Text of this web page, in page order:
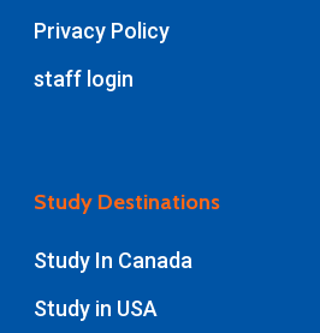
Privacy Policy
staff login
Study Destinations
Study In Canada
Study in USA